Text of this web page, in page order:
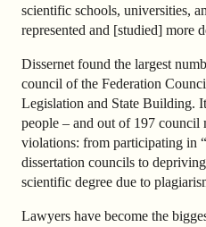
scientific schools, universities,
represented and [studied] more
Dissernet found the largest
council of the Federation
Legislation and State Building.
people – and out of 197 council
violations: from participating in
dissertation councils to
scientific degree due to
Lawyers have become the